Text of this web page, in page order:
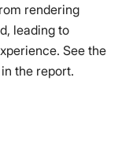
rendering
leading to
See the
the report.